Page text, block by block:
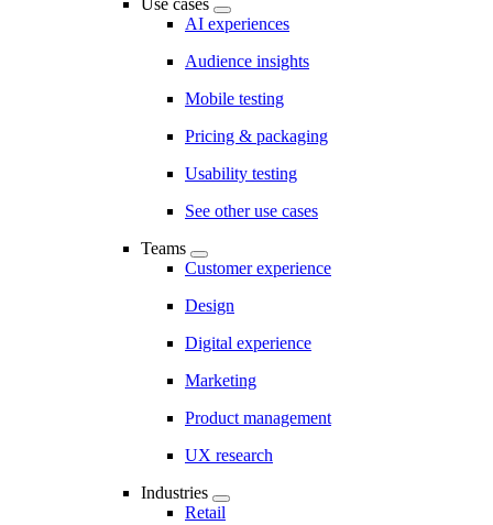
Use cases
AI experiences
Audience insights
Mobile testing
Pricing & packaging
Usability testing
See other use cases
Teams
Customer experience
Design
Digital experience
Marketing
Product management
UX research
Industries
Retail